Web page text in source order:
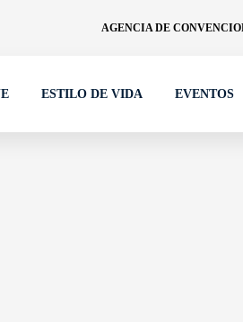
AGENCIA DE
ESTILO DE VIDA EVENTOS